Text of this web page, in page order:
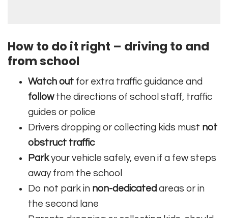
How to do it right – driving to and
from school
Watch out for extra traffic guidance and
followthe directions of school staff, traffic
guides or police
Drivers dropping or collecting kids must not
obstruct traffic
Parkyour vehicle safely, even if a few steps
away from the school
Do not park in non-dedicated areas or in
the second lane